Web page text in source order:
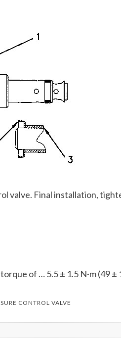
valve. Final installation,
of … 5.5 ± 1.5 N·m (49 ±
CONTROL VALVE